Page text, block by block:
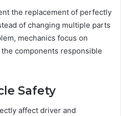
the replacement of perfectly
of changing multiple parts
mechanics focus on
components responsible
Safety
affect driver and